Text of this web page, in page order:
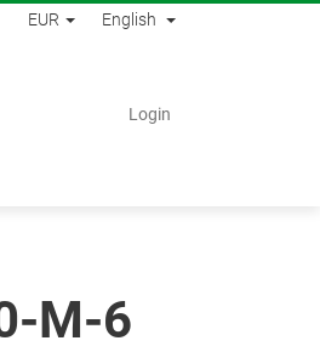
EUR English
Login
M-6